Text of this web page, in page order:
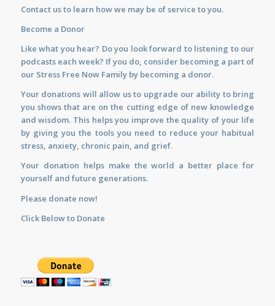
Contact usto learn how we may be of service to you.
Become a Donor
Like what you hear? Do you look forward to listening to our
podcasts each week? If you do, consider becoming a part of
our Stress Free Now Family by becoming a donor.
Your donations will allow us to upgrade our ability to bring
you shows that are on the cutting edge of new knowledge
and wisdom. This helps you improve the quality of your life
by giving you the tools you need to reduce your habitual
stress, anxiety, chronic pain, and grief.
Your donation helps make the world a better place for
yourself and future generations.
Please donate now!
Click Below to Donate